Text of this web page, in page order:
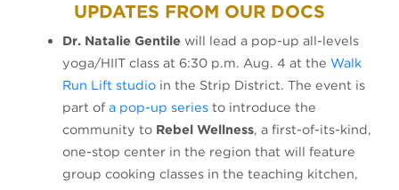
UPDATES FROM OUR DOCS
Dr. Natalie Gentile will lead a pop-up all-levels
yoga/HIIT class at 6:30 p.m. Aug. 4 at the Walk
Run Lift studio(opens in a new tab)
in the Strip District. The event is
part of a pop-up series(opens in a new tab)
to introduce the
community to Rebel Wellness, a first-of-its-kind,
one-stop center in the region that will feature
group cooking classes in the teaching kitchen,